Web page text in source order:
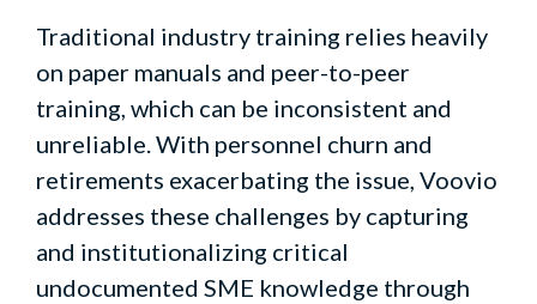
Traditional industry training relies heavily
on paper manuals and peer-to-peer
training, which can be inconsistent and
unreliable. With personnel churn and
retirements exacerbating the issue, Voovio
addresses these challenges by capturing
and institutionalizing critical
undocumented SME knowledge through